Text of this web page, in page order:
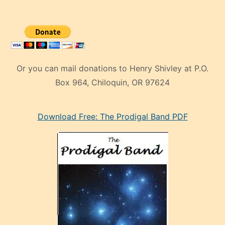
Or you can mail donations to Henry Shivley at P.O.
Box 964, Chiloquin, OR 97624
mankenDownload Free: The Prodigal Band PDF